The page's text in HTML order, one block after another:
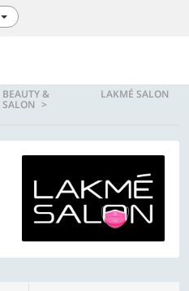
BEAUTY &
SALON
LAKMÉ SALON